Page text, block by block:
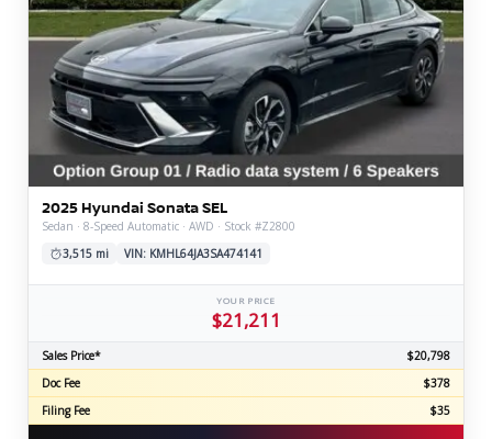
2025 Hyundai Sonata SEL
Sedan · 8-Speed Automatic · AWD · Stock #Z2800
3,515 mi
VIN: KMHL64JA3SA474141
YOUR PRICE
$21,211
Sales Price*
$20,798
Doc Fee
$378
Filing Fee
$35